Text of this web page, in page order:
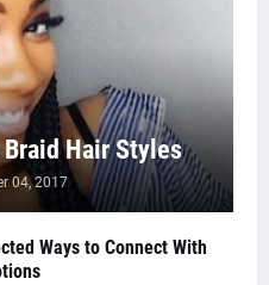
Hair Styles
04, 2017
Ways to Connect With